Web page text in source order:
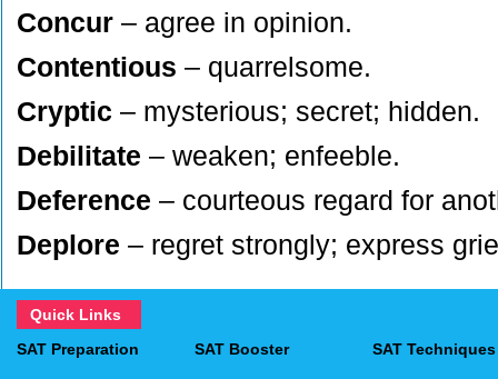
Concur – agree in opinion.
Contentious – quarrelsome.
Cryptic – mysterious; secret; hidden.
Debilitate – weaken; enfeeble.
Deference – courteous regard for
Deplore – regret strongly; express
Depravity– corruption; wickedness.
Deprecate
Quick Links
SAT Preparation
SAT Booster SAT Techniques